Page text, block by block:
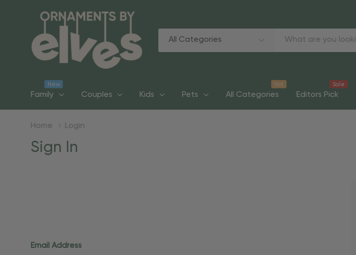
Categories
Search
Family
New
Couples Kids Pets All Categories
Hot
Editors Pick
Sale
Home Login
Sign In
Email Address